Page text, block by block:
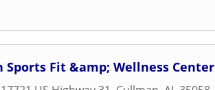
Sports Fit &amp; Wellness Center